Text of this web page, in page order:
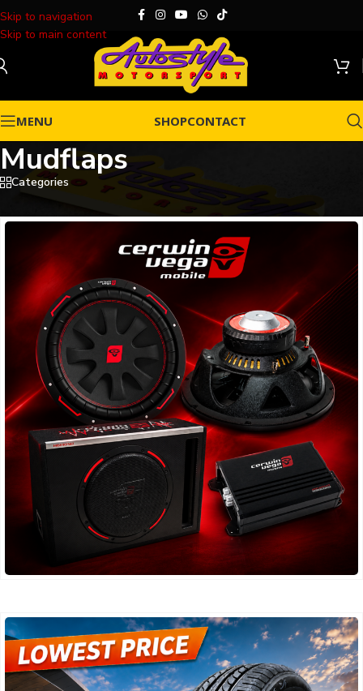
Skip to navigation
Skip to main content
MENU SHOPCONTACT
Mudflaps
Categories